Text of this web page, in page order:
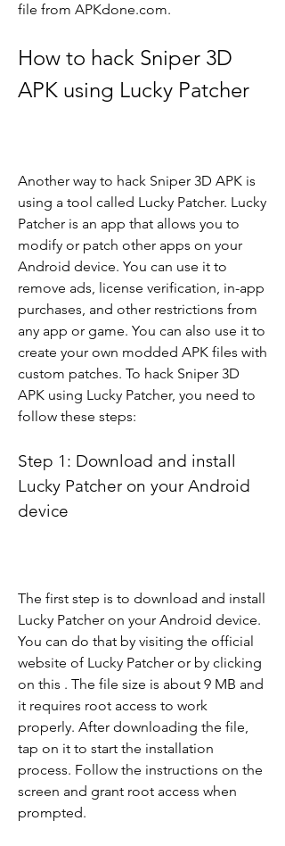
file from APKdone.com.
How to hack Sniper 3D
APK using Lucky Patcher
Another way to hack Sniper 3D APK is
using a tool called Lucky Patcher. Lucky
Patcher is an app that allows you to
modify or patch other apps on your
Android device. You can use it to
remove ads, license verification, in-app
purchases, and other restrictions from
any app or game. You can also use it to
create your own modded APK files with
custom patches. To hack Sniper 3D
APK using Lucky Patcher, you need to
follow these steps:
Step 1: Download and install
Lucky Patcher on your Android
device
The first step is to download and install
Lucky Patcher on your Android device.
You can do that by visiting the official
website of Lucky Patcher or by clicking
on this . The file size is about 9 MB and
it requires root access to work
properly. After downloading the file,
tap on it to start the installation
process. Follow the instructions on the
screen and grant root access when
prompted.